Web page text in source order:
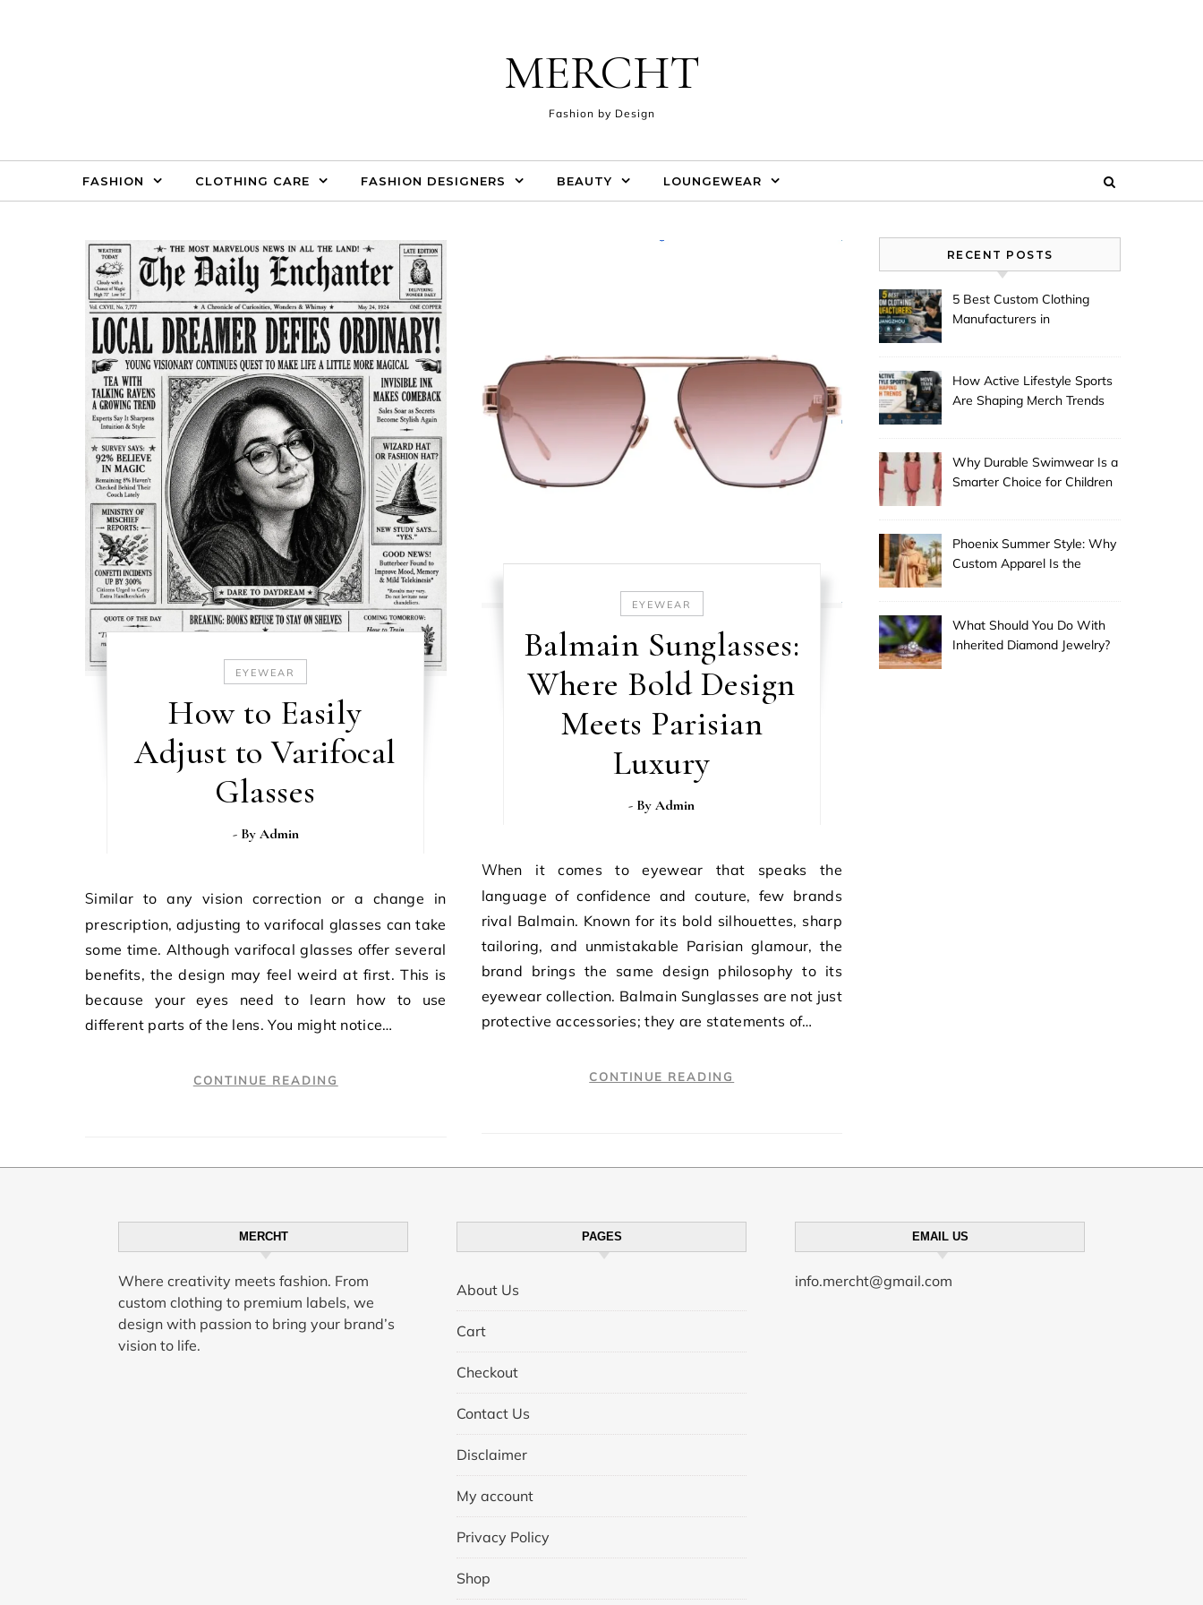
MERCHT
Fashion by Design
FASHION CLOTHING CARE FASHION DESIGNERS BEAUTY LOUNGEWEAR
EYEWEAR
How to Easily
Adjust to Varifocal
Glasses
- By Admin
Similar to any vision correction or a change in
prescription, adjusting to varifocal glasses can take
some time. Although varifocal glasses offer several
benefits, the design may feel weird at first. This is
because your eyes need to learn how to use
different parts of the lens. You might notice…
CONTINUE READING
EYEWEAR
Balmain Sunglasses:
Where Bold Design
Meets Parisian
Luxury
- ByAdmin
When it comes to eyewear that speaks the
language of confidence and couture, few brands
rival Balmain. Known for its bold silhouettes, sharp
tailoring, and unmistakable Parisian glamour, the
brand brings the same design philosophy to its
eyewear collection. Balmain Sunglasses are not just
protective accessories; they are statements of…
CONTINUE READING
RECENT POSTS
5 Best Custom Clothing
Manufacturers in
How Active Lifestyle Sports
Are Shaping Merch Trends
Why Durable Swimwear Is a
Smarter Choice for Children
Phoenix Summer Style: Why
Custom Apparel Is the
What Should You Do With
Inherited Diamond Jewelry?
MERCHT
Where creativity meets fashion. From
custom clothing to premium labels, we
design with passion to bring your brand’s
vision to life.
PAGES
About Us
Cart
Checkout
Contact Us
Disclaimer
My account
Privacy Policy
Shop
EMAIL US
info.mercht@gmail.com